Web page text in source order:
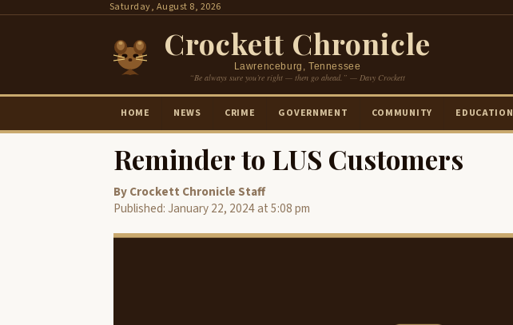
Saturday, August 8, 2026
Crockett Chronicle
Lawrenceburg, Tennessee
“Be always sure you’re right — then go ahead.” — Davy Crockett
HOME NEWS CRIME GOVERNMENT COMMUNITY EDUCATION
Reminder to LUS Customers
By Crockett Chronicle Staff
Published: January 22, 2024 at 5:08 pm